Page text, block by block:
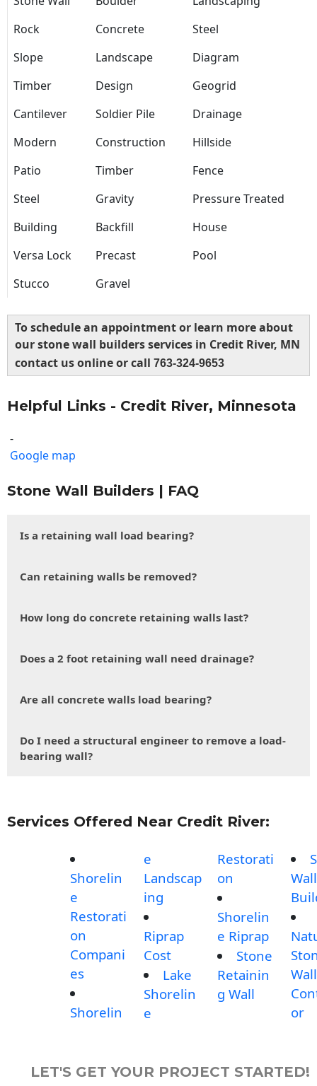
Rock
Concrete
Steel
Slope
Landscape
Diagram
Timber
Design
Geogrid
Cantilever
Soldier Pile
Drainage
Modern
Construction
Hillside
Patio
Timber
Fence
Steel
Gravity
Pressure Treated
Building
Backfill
House
Versa Lock
Precast
Pool
Stucco
Gravel
To schedule an appointment or learn more about
our stone wall builders services in Credit River, MN
contact us online or call 763-324-9653
Helpful Links - Credit River, Minnesota
-
Google map
Stone Wall Builders | FAQ
Is a retaining wall load bearing?
Can retaining walls be removed?
How long do concrete retaining walls last?
Does a 2 foot retaining wall need drainage?
Are all concrete walls load bearing?
Do I need a structural engineer to remove a load-
bearing wall?
Services Offered Near Credit River:
Shorelin
e
Restorati
on
Compani
es
Shorelin
e
Landscap
ing
Riprap
Cost
Lake
Shorelin
e
Restorati
on
Shorelin
e Riprap
Stone
Retainin
g Wall
Wall
or
LET'S GET YOUR PROJECT STARTED!